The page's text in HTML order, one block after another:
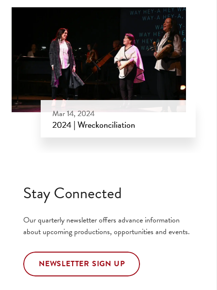
Mar 14, 2024
2024 | Wreckonciliation
Stay Connected
Our quarterly newsletter offers advance information
about upcoming productions, opportunities and events.
NEWSLETTER SIGN UP